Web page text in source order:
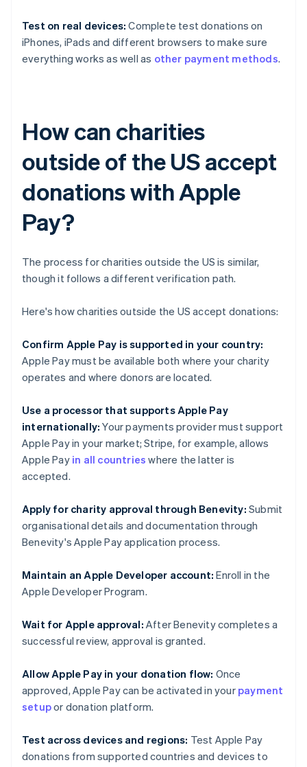
Test on real devices: Complete test donations on
iPhones, iPads and different browsers to make sure
everything works as well as other payment methods.
How can charities
outside of the US accept
donations with Apple
Pay?
The process for charities outside the US is similar,
though it follows a different verification path.
Here's how charities outside the US accept donations:
Confirm Apple Pay is supported in your country:
Apple Pay must be available both where your charity
operates and where donors are located.
Use a processor that supports Apple Pay
internationally: Your payments provider must support
Apple Pay in your market; Stripe, for example, allows
Apple Pay in all countries where the latter is
accepted.
Apply for charity approval through Benevity: Submit
organisational details and documentation through
Benevity's Apple Pay application process.
Maintain an Apple Developer account: Enroll in the
Apple Developer Program.
Wait for Apple approval: After Benevity completes a
successful review, approval is granted.
Allow Apple Pay in your donation flow: Once
approved, Apple Pay can be activated in your payment
setupor donation platform.
Test across devices and regions: Test Apple Pay
donations from supported countries and devices to